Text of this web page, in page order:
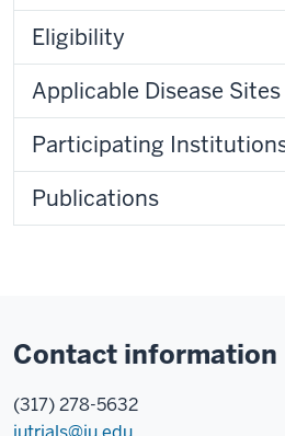
Eligibility
Applicable Disease Sites
Participating
Publications
Contact information
(317) 278-5632